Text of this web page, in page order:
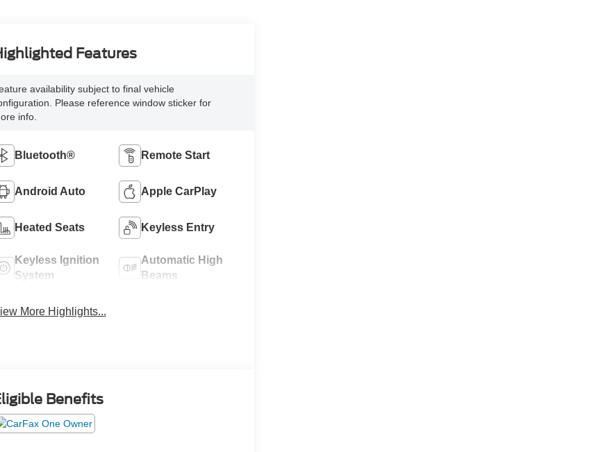
Features
availability subject to final vehicle
Please reference window sticker for
info.
Bluetooth® Remote Start
Android Auto Apple CarPlay
Heated Seats Keyless Entry
Keyless Ignition
System
Automatic High
Beams
More Highlights...
Benefits